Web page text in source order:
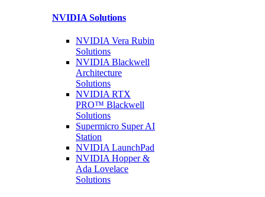
NVIDIA Solutions
NVIDIA Vera Rubin
Solutions
NVIDIA Blackwell
Architecture
Solutions
NVIDIA RTX
PRO™ Blackwell
Solutions
Supermicro SuperAI
Station
NVIDIALaunchPad
NVIDIA Hopper &
Ada Lovelace
Solutions